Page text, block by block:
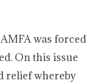
was forced
On this issue
relief whereby